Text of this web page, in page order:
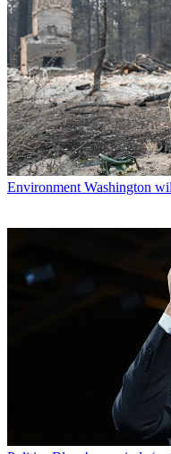
Environment Washington